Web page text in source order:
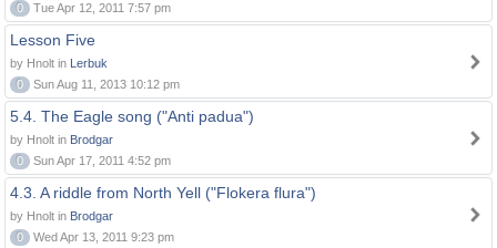
0
Tue Apr 12, 2011 7:57 pm
Lesson Five
by Hnolt in Lerbuk
0
Sun Aug 11, 2013 10:12 pm
5.4. The Eagle song ("Anti padua")
by Hnolt in Brodgar
0
Sun Apr 17, 2011 4:52 pm
4.3. A riddle from North Yell ("Flokera flura")
by Hnolt in Brodgar
0
Wed Apr 13, 2011 9:23 pm